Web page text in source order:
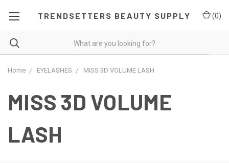
TRENDSETTERS BEAUTY SUPPLY (0)
Home EYELASHES MISS 3D VOLUME LASH
MISS 3D VOLUME
LASH